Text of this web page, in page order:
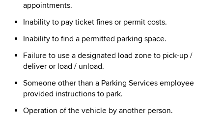
appointments.
Inability to pay ticket fines or permit costs.
Inability to find a permitted parking space.
Failure to use a designated load zone to pick-up /
deliver or load / unload.
Someone other than a Parking Services employee
provided instructions to park.
Operation of the vehicle by another person.